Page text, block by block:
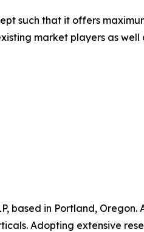
such that it offers
market players as well
based in Portland, Oregon.
Adopting extensive